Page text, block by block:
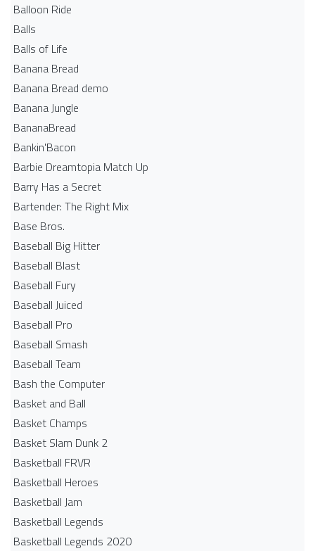
Balloon Ride
Balls
Balls of Life
Banana Bread
Banana Bread demo
Banana Jungle
BananaBread
Bankin'Bacon
Barbie Dreamtopia Match Up
Barry Has a Secret
Bartender: The Right Mix
Base Bros.
Baseball Big Hitter
Baseball Blast
Baseball Fury
Baseball Juiced
Baseball Pro
Baseball Smash
Baseball Team
Bash the Computer
Basket and Ball
Basket Champs
Basket Slam Dunk 2
Basketball FRVR
Basketball Heroes
Basketball Jam
Basketball Legends
Basketball Legends 2020